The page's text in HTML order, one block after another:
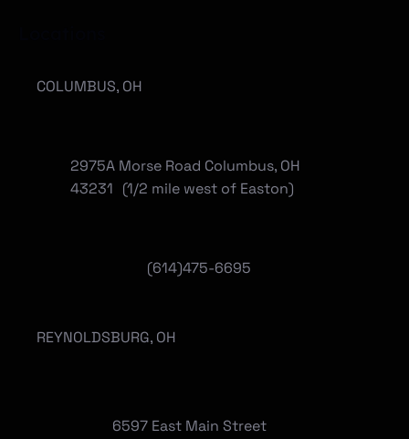
(614)475-6695
COLUMBUS, OH
2975A Morse Road Columbus, OH
43231 (1/2 mile west of Easton)
REYNOLDSBURG, OH
6597 East Main Street